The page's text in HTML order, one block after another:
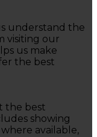
understand the
visiting our
us make
the best
the best
showing
available,